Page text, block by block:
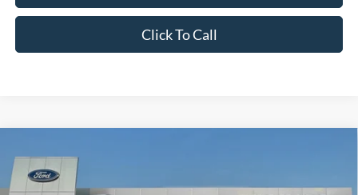
Click To Call
2013Ford Explorer
Price Drop